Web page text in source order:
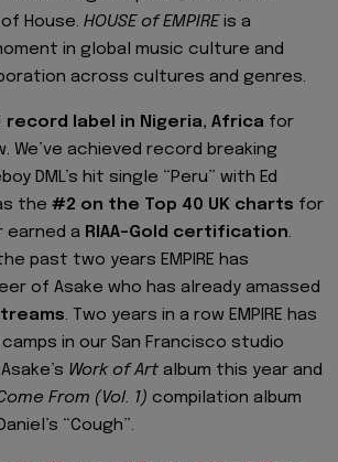
House. HOUSE of EMPIRE is a
in global music culture and
across cultures and genres.
record label in Nigeria, Africa for
We’ve achieved record breaking
DML’s hit single “Peru” with Ed
the #2 on the Top 40 UK charts for
earned a RIAA-Gold certification.
past two years EMPIRE has
of Asake who has already amassed
. Two years in a row EMPIRE has
in our San Francisco studio
Work of Art album this year and
From (Vol. 1) compilation album
“Cough”.